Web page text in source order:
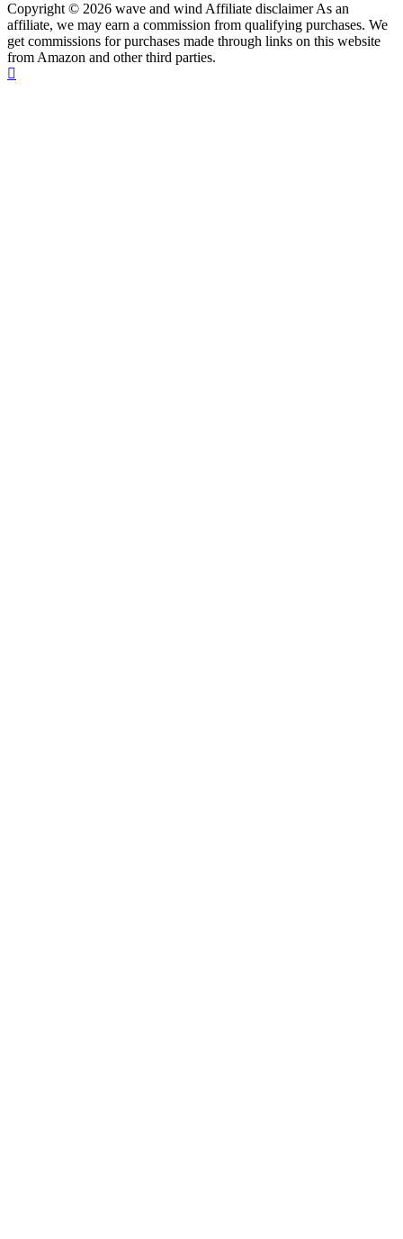
Copyright © 2026 wave and wind Affiliate disclaimer As an
affiliate, we may earn a commission from qualifying purchases. We
get commissions for purchases made through links on this website
from Amazon and other third parties.